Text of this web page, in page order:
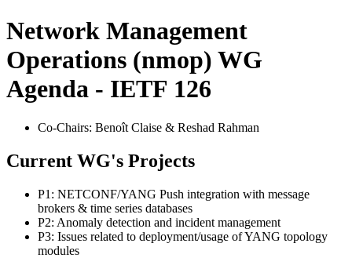
Network Management
Operations (nmop) WG
Agenda - IETF 126
Co-Chairs: Benoît Claise & Reshad Rahman
Current WG's Projects
P1: NETCONF/YANG Push integration with message
brokers & time series databases
P2: Anomaly detection and incident management
P3: Issues related to deployment/usage of YANG topology
modules